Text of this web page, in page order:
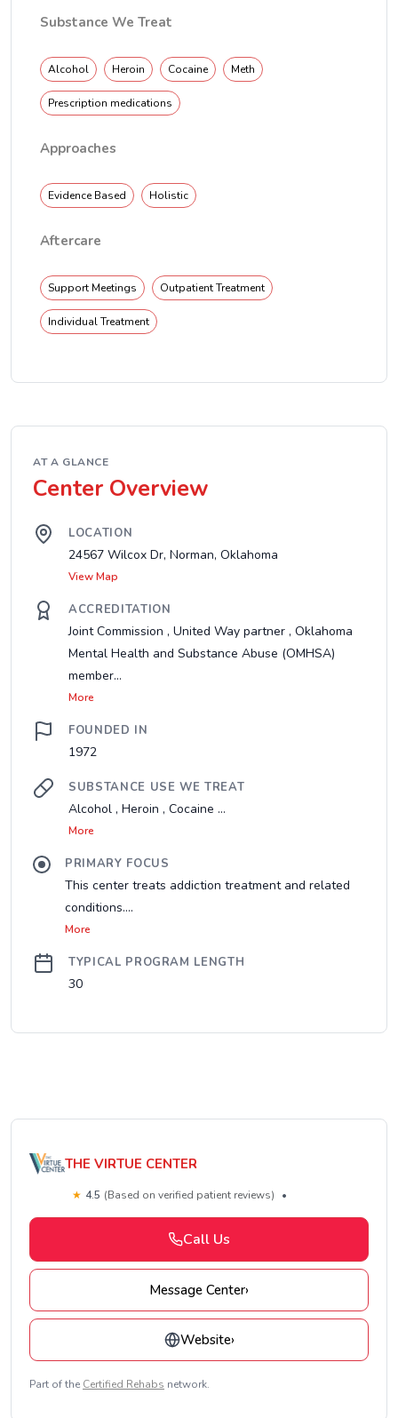
Substance We Treat
Alcohol Heroin Cocaine Meth
Prescription medications
Approaches
Evidence Based Holistic
Aftercare
Support Meetings Outpatient Treatment
Individual Treatment
AT A GLANCE
Center Overview
LOCATION
24567 Wilcox Dr, Norman, Oklahoma
View Map
ACCREDITATION
Joint Commission , United Way partner , Oklahoma
Mental Health and Substance Abuse (OMHSA)
member...
More
FOUNDED IN
1972
SUBSTANCE USE WE TREAT
Alcohol , Heroin , Cocaine ...
More
PRIMARY FOCUS
This center treats addiction treatment and related
conditions....
More
TYPICAL PROGRAM LENGTH
30
THE VIRTUE CENTER
★ 4.5 (Based on verified patient reviews) •
Call Us
Message Center›
Website›
Part of the Certified Rehabs network.